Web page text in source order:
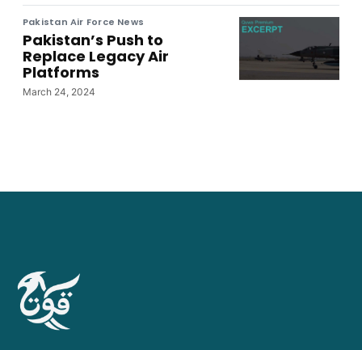
Pakistan Air Force News
Pakistan’s Push to
Replace Legacy Air
Platforms
March 24, 2024